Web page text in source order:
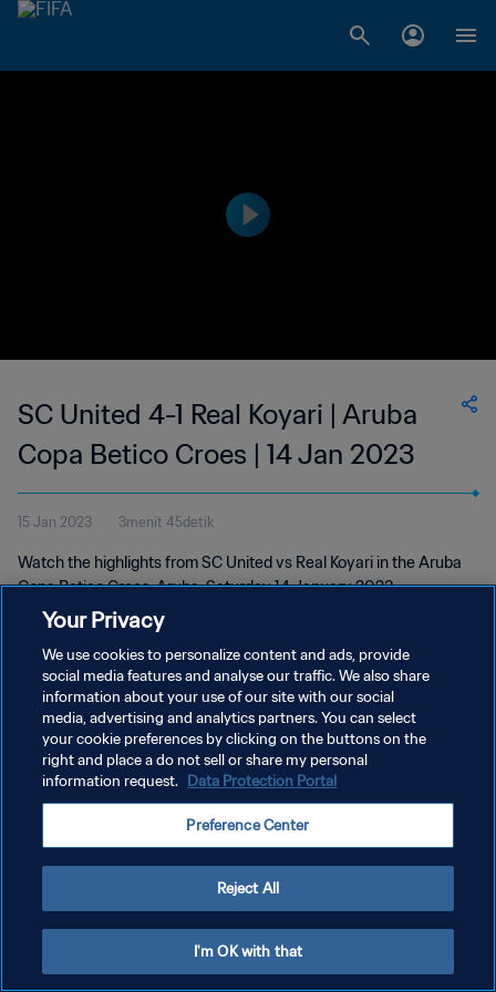
SC United 4-1 Real Koyari | Aruba
Copa Betico Croes | 14 Jan 2023
15 Jan 2023 3menit 45detik
Watch the highlights from SC United vs Real Koyari in the Aruba
Copa Betico Croes, Aruba, Saturday 14 January 2023
KEBIJAKAN PRIVASI
SYARAT DAN KETENTUAN
ATUR PREFERENSI KUKI
Your Privacy
We use cookies to personalize content and ads, provide
social media features and analyse our traffic. We also share
information about your use of our site with our social
media, advertising and analytics partners. You can select
your cookie preferences by clicking on the buttons on the
right and place a do not sell or share my personal
information request. Data Protection Portal
Preference Center
Reject All
I'm OK with that